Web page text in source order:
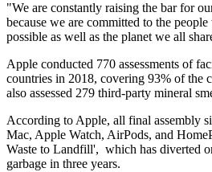
"We are constantly raising the bar for
because we are committed to the
possible as well as the planet we all
Apple conducted 770 assessments of
countries in 2018, covering 93% of the
also assessed 279 third-party mineral
According to Apple, all final assembly
Mac, Apple Watch, AirPods, and
Waste to Landfill', which has diverted
garbage in three years.